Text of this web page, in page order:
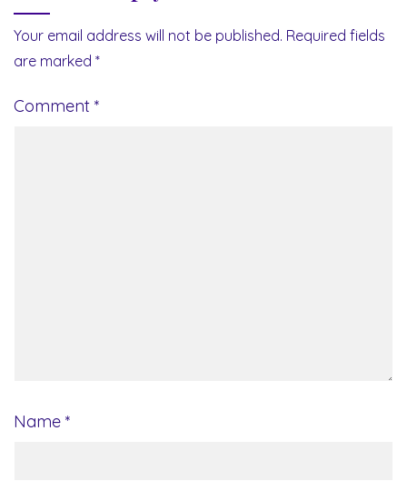
Your email address will not be published. Required fields
are marked *
Comment *
Name *